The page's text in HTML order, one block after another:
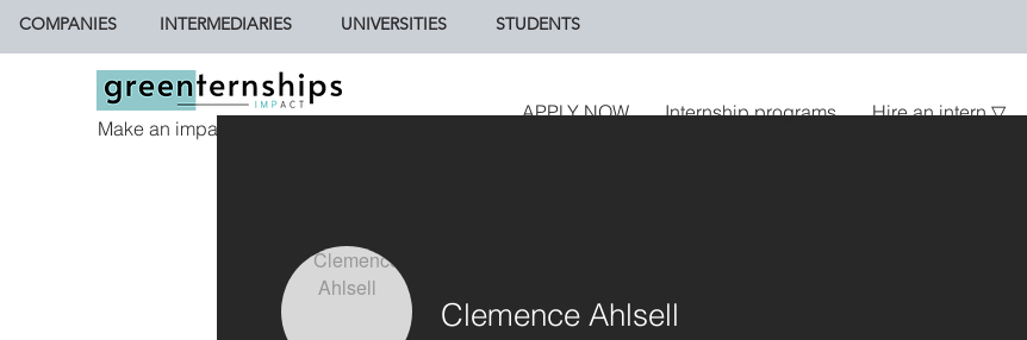
COMPANIES INTERMEDIARIES UNIVERSITIES STUDENTS
Make an impact.
APPLY NOW Internship programs Hire an intern ▽
Clemence Ahlsell